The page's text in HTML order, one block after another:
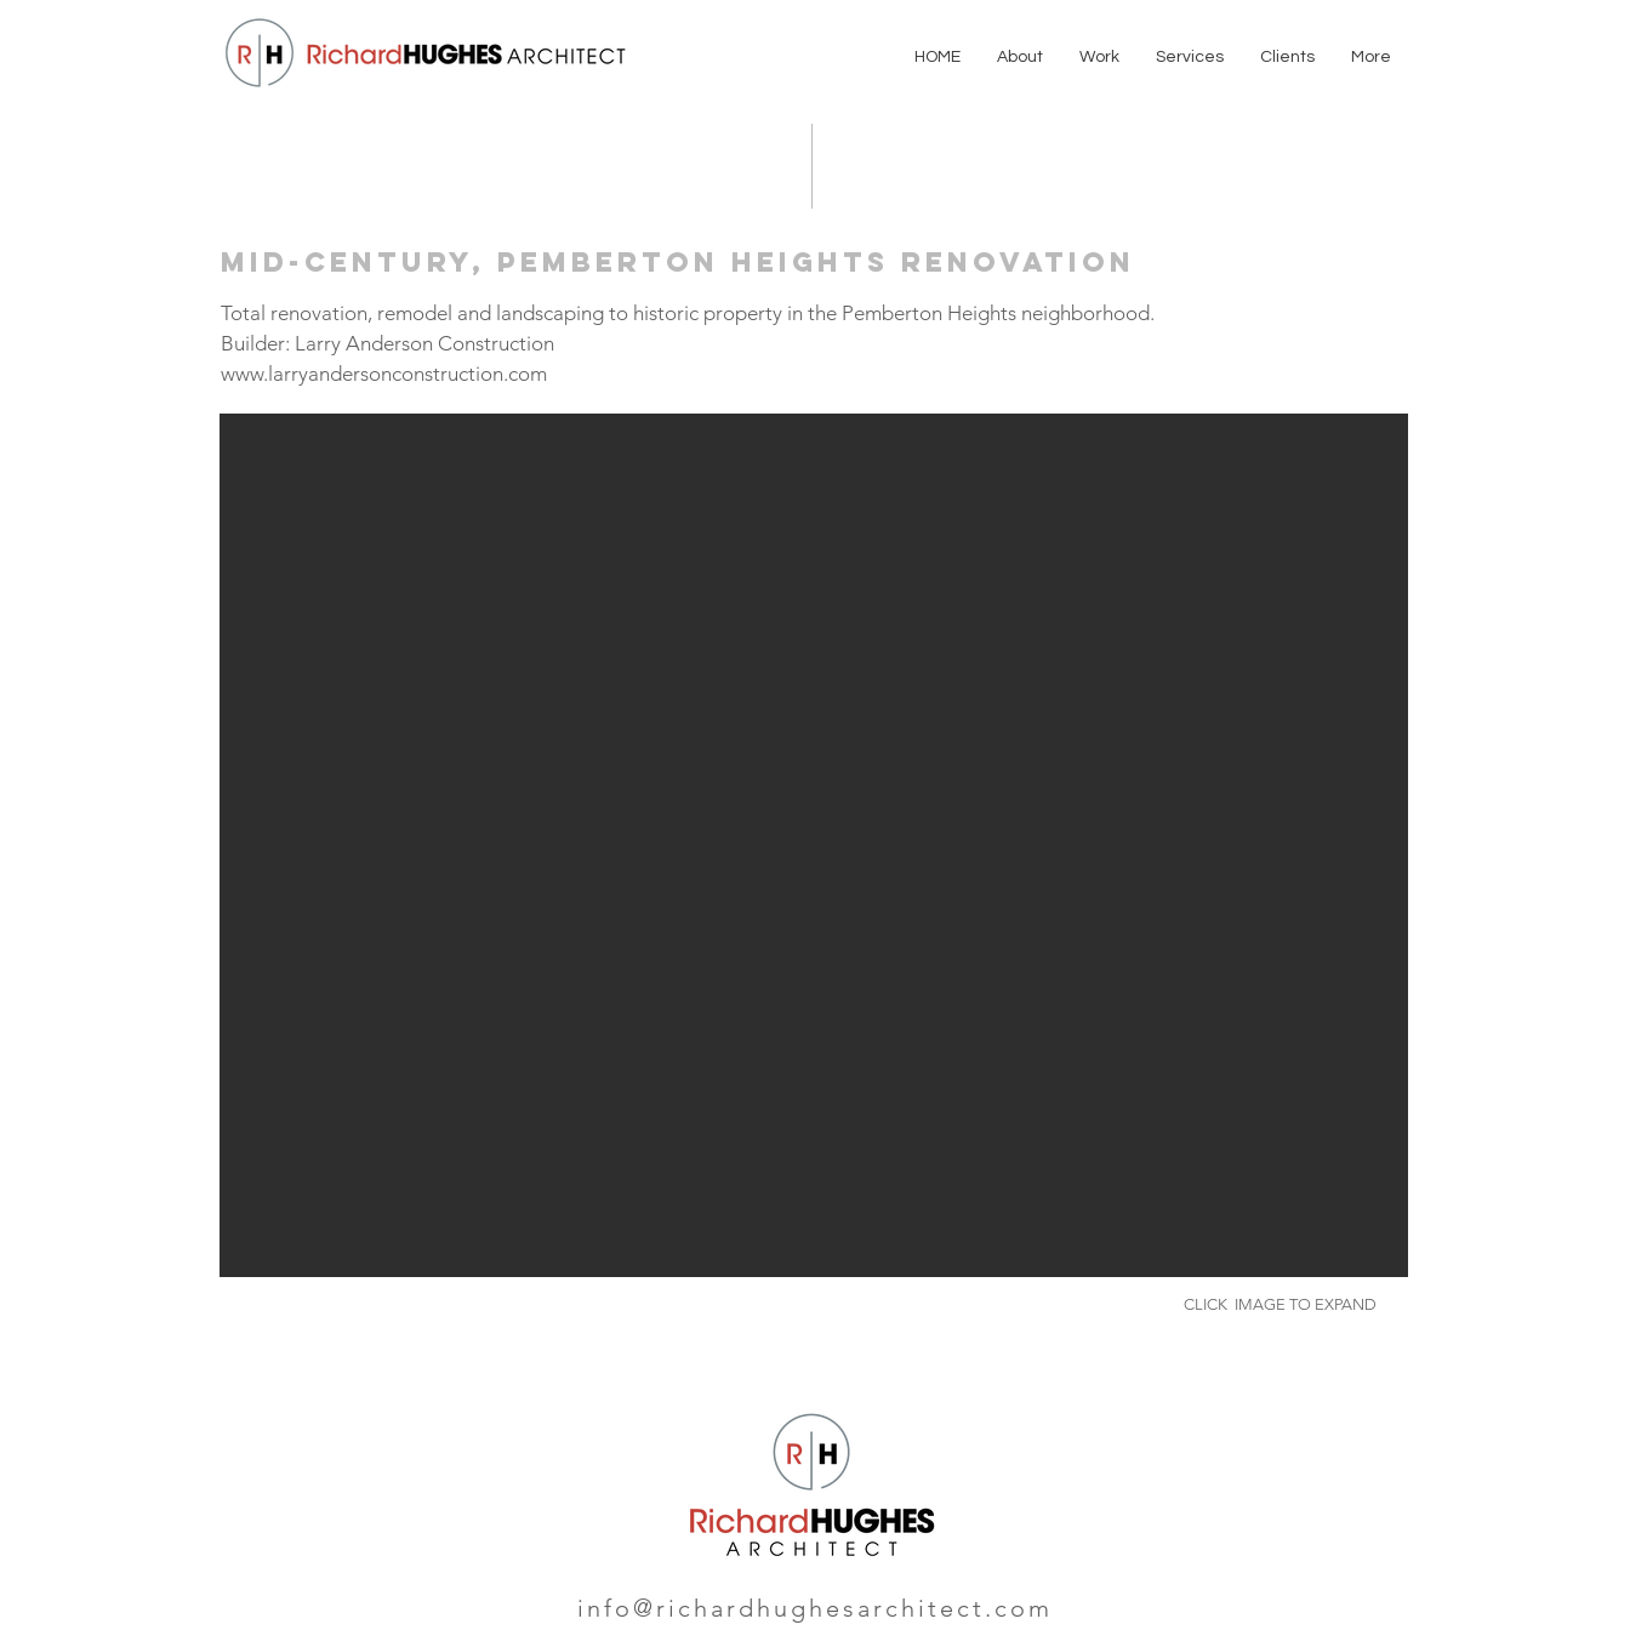
HOME About Work Services Clients More
Mid-Century, Pemberton Heights Renovation
Total renovation, remodel and landscaping to historic property in the Pemberton Heights neighborhood.
Builder: Larry Anderson Construction
www.larryandersonconstruction.com
CLICK IMAGE TO EXPAND
info@richardhughesarchitect.com